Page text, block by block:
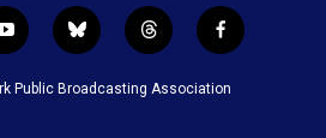
y
o
u
b
l
u
t
h
r
f
a
c
Public Broadcasting Association